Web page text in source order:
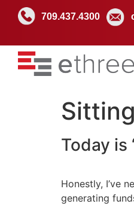
709.437.4300
Today is
Honestly, I’ve
generating